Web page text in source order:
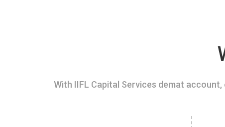
With IIFL Capital Services demat